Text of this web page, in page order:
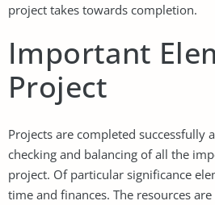
project takes towards completion.
Important
Project
Projects are completed successfully
checking and balancing of all the
project. Of particular significance
time and finances. The resources